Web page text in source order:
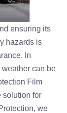
ensuring its
hazards is
In
can be
Film
solution for
we